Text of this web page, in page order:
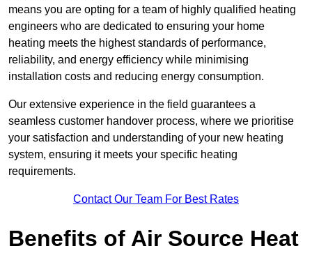
means you are opting for a team of highly qualified heating
engineers who are dedicated to ensuring your home
heating meets the highest standards of performance,
reliability, and energy efficiency while minimising
installation costs and reducing energy consumption.
Our extensive experience in the field guarantees a
seamless customer handover process, where we prioritise
your satisfaction and understanding of your new heating
system, ensuring it meets your specific heating
requirements.
Contact Our Team For Best Rates
Benefits of Air Source Heat